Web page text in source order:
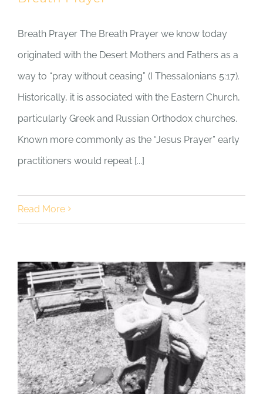
Breath Prayer The Breath Prayer we know today
originated with the Desert Mothers and Fathers as a
way to “pray without ceasing” (I Thessalonians 5:17).
Historically, it is associated with the Eastern Church,
particularly Greek and Russian Orthodox churches.
Known more commonly as the “Jesus Prayer” early
practitioners would repeat [...]
Read More